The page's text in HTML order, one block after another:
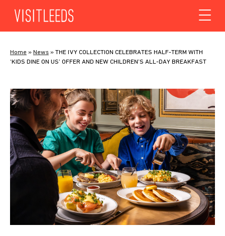
Home » News » THE IVY COLLECTION CELEBRATES HALF-TERM WITH
‘KIDS DINE ON US’ OFFER AND NEW CHILDREN’S ALL-DAY BREAKFAST